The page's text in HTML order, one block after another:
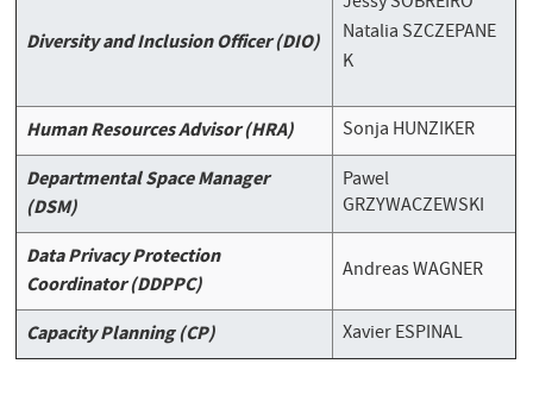
Diversity and Inclusion Officer (DIO)
Natalia SZCZEPANE
K
Human Resources Advisor (HRA) Sonja HUNZIKER
Departmental Space Manager
(DSM)
Pawel
GRZYWACZEWSKI
Data Privacy Protection
Coordinator (DDPPC)
Andreas WAGNER
Capacity Planning (CP) Xavier ESPINAL